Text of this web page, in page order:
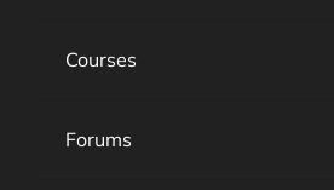
Courses
Forums